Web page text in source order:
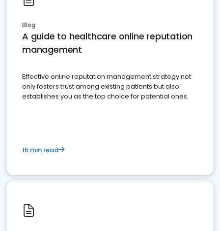
Blog
A guide to healthcare online reputation
management
Effective online reputation management strategy not
only fosters trust among existing patients but also
establishes you as the top choice for potential ones.
15 min read